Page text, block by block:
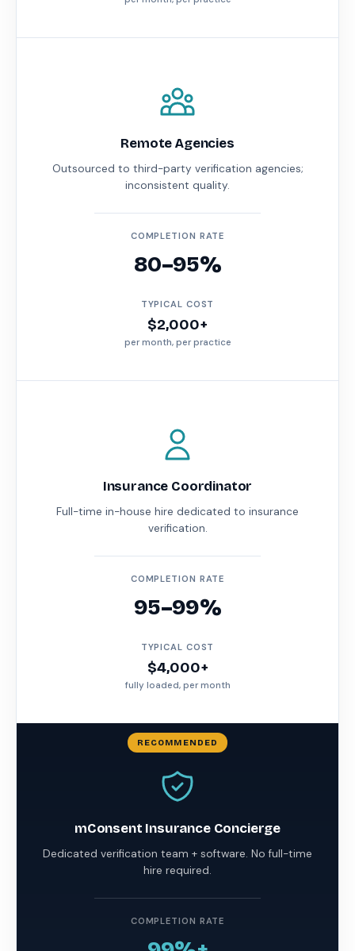
Remote Agencies
Outsourced to third-party verification agencies;
inconsistent quality.
COMPLETION RATE
80–95%
TYPICAL COST
$2,000+
per month, per practice
Insurance Coordinator
Full-time in-house hire dedicated to insurance
verification.
COMPLETION RATE
95–99%
TYPICAL COST
$4,000+
fully loaded, per month
mConsent Insurance Concierge
Dedicated verification team + software. No full-time
hire required.
COMPLETION RATE